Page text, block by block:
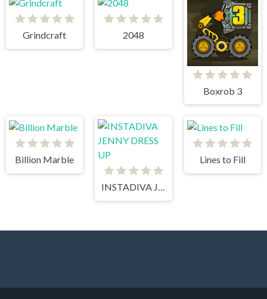
Grindcraft 2048
Boxrob 3
Billion Marble
INSTADIVA JENNY DRESS UP
Lines to Fill